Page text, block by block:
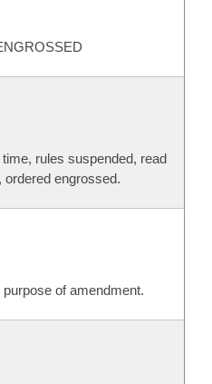
rules suspended, read
ordered engrossed.
of amendment.